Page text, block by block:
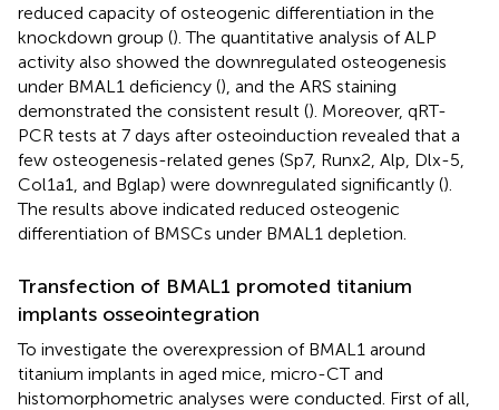
reduced capacity of osteogenic differentiation in the
knockdown group (). The quantitative analysis of ALP
activity also showed the downregulated osteogenesis
under BMAL1 deficiency (), and the ARS staining
demonstrated the consistent result (). Moreover, qRT-
PCR tests at 7 days after osteoinduction revealed that a
few osteogenesis-related genes (Sp7, Runx2, Alp, Dlx-5,
Col1a1, and Bglap) were downregulated significantly ().
The results above indicated reduced osteogenic
differentiation of BMSCs under BMAL1 depletion.
Transfection of BMAL1 promoted titanium
implants osseointegration
To investigate the overexpression of BMAL1 around
titanium implants in aged mice, micro-CT and
histomorphometric analyses were conducted. First of all,